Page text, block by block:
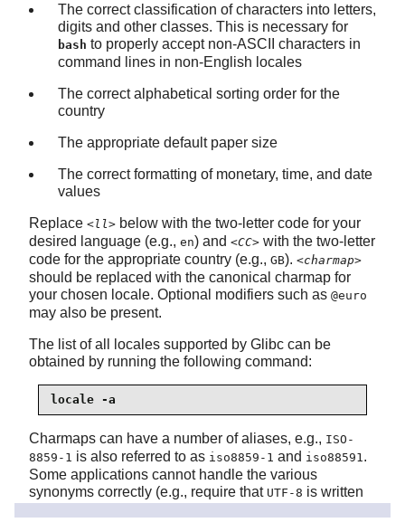
The correct classification of characters into letters,
digits and other classes. This is necessary for
bash to properly accept non-ASCII characters in
command lines in non-English locales
The correct alphabetical sorting order for the
country
The appropriate default paper size
The correct formatting of monetary, time, and date
values
Replace <ll> below with the two-letter code for your
desired language (e.g., en) and <CC> with the two-letter
code for the appropriate country (e.g., GB). <charmap>
should be replaced with the canonical charmap for
your chosen locale. Optional modifiers such as @euro
may also be present.
The list of all locales supported by Glibc can be
obtained by running the following command:
locale -a
Charmaps can have a number of aliases, e.g., ISO-
8859-1 is also referred to as iso8859-1 and iso88591 .
Some applications cannot handle the various
synonyms correctly (e.g., require that UTF-8 is written